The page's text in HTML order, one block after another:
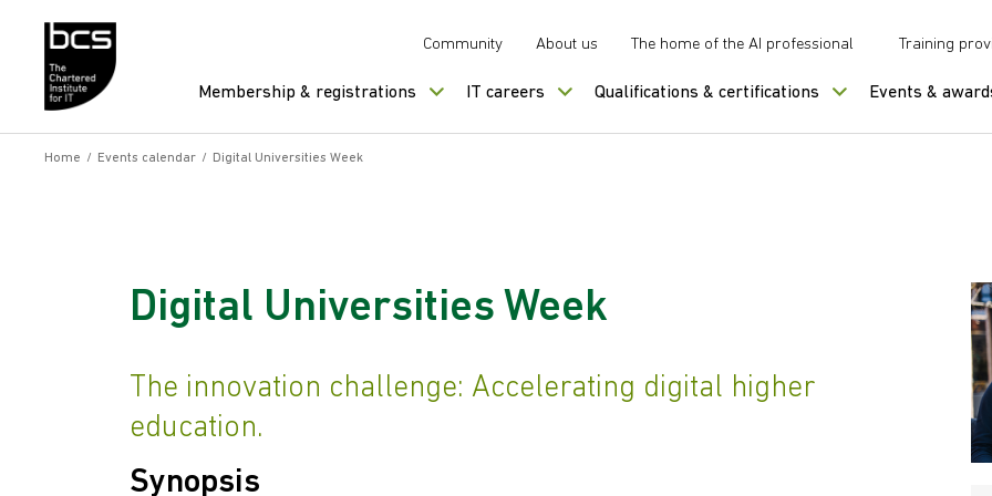
Community About us The home of the AI professional Training
Membership & registrations IT careers Qualifications & certifications Events &
Home / Events calendar / Digital Universities Week
Digital Universities Week
The innovation challenge: Accelerating digital higher
education.
Synopsis